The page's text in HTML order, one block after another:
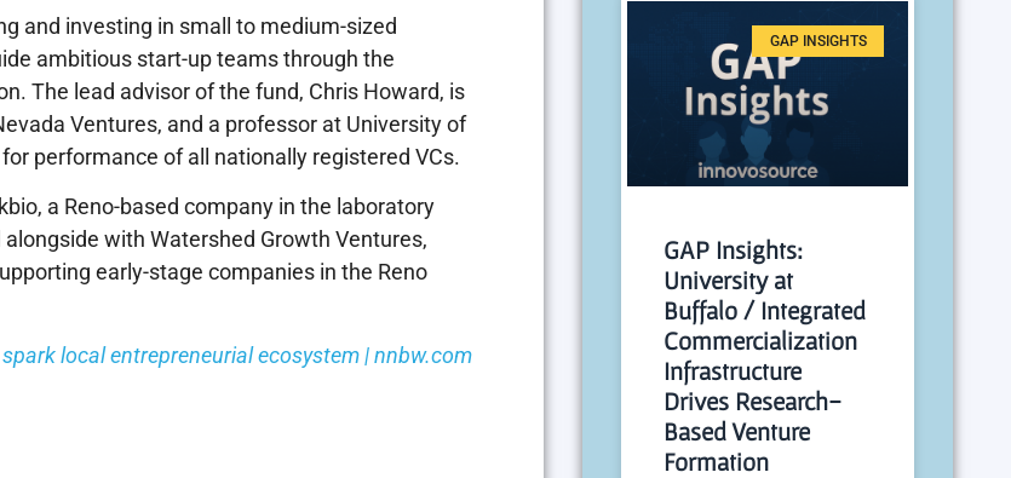
and investing in small to medium-sized
ambitious start-up teams through the
The lead advisor of the fund, Chris Howard, is
Ventures, and a professor at University of
performance of all nationally registered VCs.
a Reno-based company in the laboratory
with Watershed Growth Ventures,
early-stage companies in the Reno
local entrepreneurial ecosystem | nnbw.com
GAP INSIGHTS
GAP Insights:
University at
Buffalo / Integrated
Commercialization
Infrastructure
Drives Research-
Based Venture
Formation